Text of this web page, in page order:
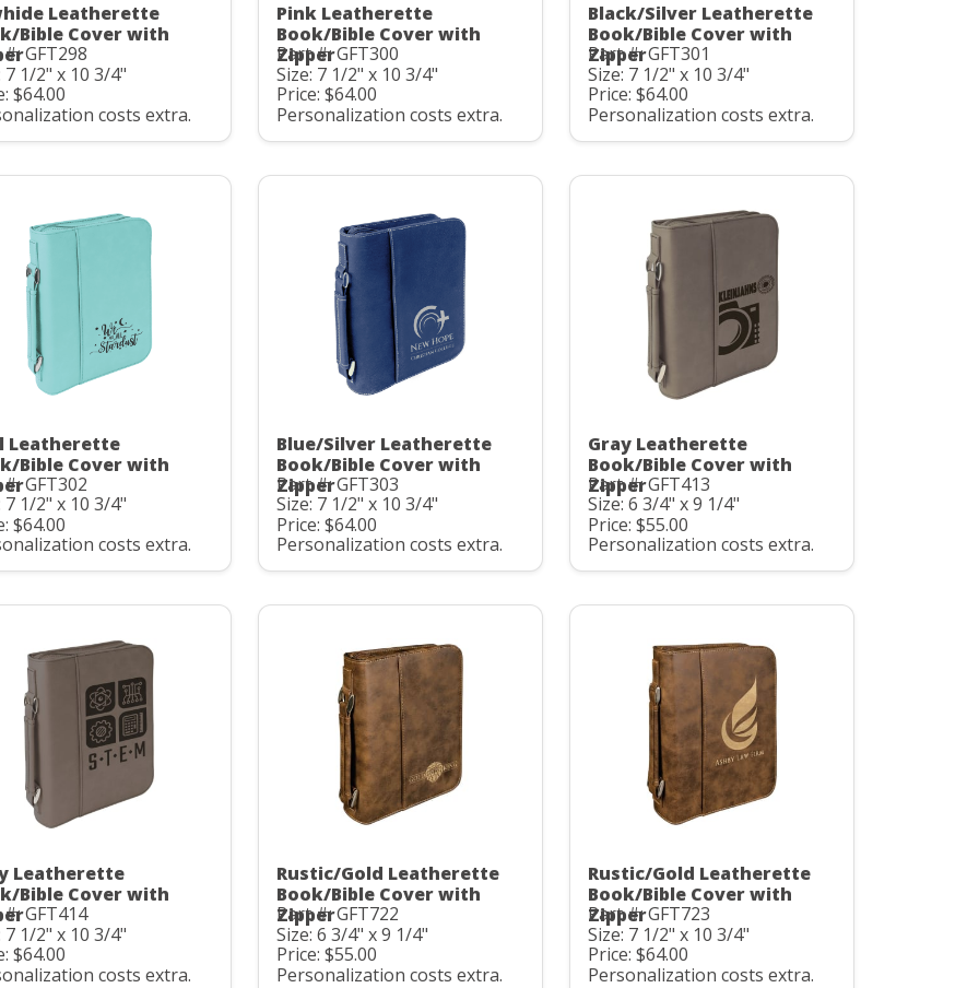
Leatherette
Bible Cover with
GFT298
7 1/2" x 10 3/4"
$64.00
costs extra.
Pink Leatherette
Book/Bible Cover with
Zipper
Part #: GFT300
Size: 7 1/2" x 10 3/4"
Price: $64.00
Personalization costs extra.
Black/Silver Leatherette
Book/Bible Cover with
Zipper
Part #: GFT301
Size: 7 1/2" x 10 3/4"
Price: $64.00
Personalization costs extra.
Leatherette
Bible Cover with
GFT302
7 1/2" x 10 3/4"
$64.00
costs extra.
Blue/Silver Leatherette
Book/Bible Cover with
Zipper
Part #: GFT303
Size: 7 1/2" x 10 3/4"
Price: $64.00
Personalization costs extra.
Gray Leatherette
Book/Bible Cover with
Zipper
Part #: GFT413
Size: 6 3/4" x 9 1/4"
Price: $55.00
Personalization costs extra.
Leatherette
Bible Cover with
GFT414
7 1/2" x 10 3/4"
$64.00
costs extra.
Rustic/Gold Leatherette
Book/Bible Cover with
Zipper
Part #: GFT722
Size: 6 3/4" x 9 1/4"
Price: $55.00
Personalization costs extra.
Rustic/Gold Leatherette
Book/Bible Cover with
Zipper
Part #: GFT723
Size: 7 1/2" x 10 3/4"
Price: $64.00
Personalization costs extra.